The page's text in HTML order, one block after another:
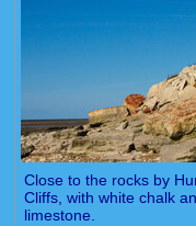
Close to the rocks by
Cliffs, with white chalk
limestone.